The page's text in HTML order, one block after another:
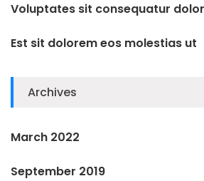
Voluptates sit consequatur
Est sit dolorem eos molestias ut
Archives
March 2022
September 2019